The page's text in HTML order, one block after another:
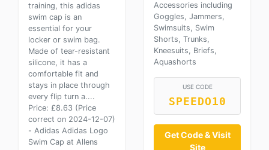
training, this adidas
swim cap is an
essential for your
locker or swim bag.
Made of tear-resistant
silicone, it has a
comfortable fit and
stays in place through
every flip turn a....
Price: £8.63 (Price
correct on 2024-12-07)
- Adidas Adidas Logo
Swim Cap at Allens
Accessories including
Goggles, Jammers,
Swimsuits, Swim
Shorts, Trunks,
Kneesuits, Briefs,
Aquashorts
USE CODE
SPEEDO10
Get Code & Visit
Site